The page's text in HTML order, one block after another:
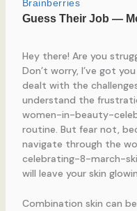
Hey there! Are you
Don’t worry, I’ve got
dealt with the
understand the
women-in-beauty-
routine. But fear not,
navigate through the
celebrating-8-march-
will leave your skin
Combination skin can